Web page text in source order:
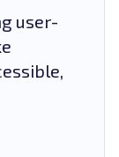
user-